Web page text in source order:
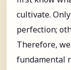
cultivate.
perfection;
Therefore,
fundamental